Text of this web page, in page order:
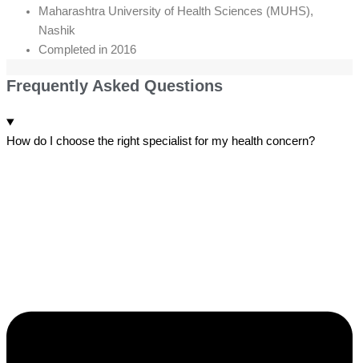
Maharashtra University of Health Sciences (MUHS),
Nashik
Completed in 2016
Frequently Asked Questions
How do I choose the right specialist for my health concern?